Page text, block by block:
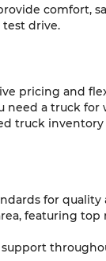
comfort,
test drive.
pricing and
need a truck for
truck
for quality
featuring top